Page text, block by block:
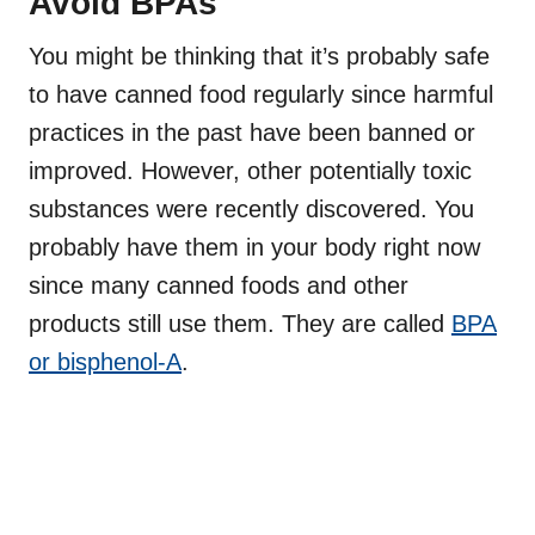
You might be thinking that it’s probably safe
to have canned food regularly since harmful
practices in the past have been banned or
improved. However, other potentially toxic
substances were recently discovered. You
probably have them in your body right now
since many canned foods and other
products still use them. They are called BPA
or bisphenol-A.